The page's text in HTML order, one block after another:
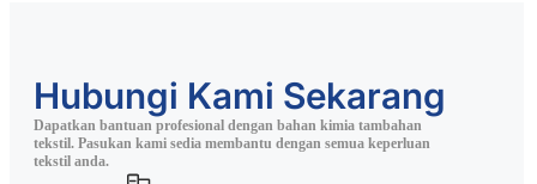
Hubungi Kami Sekarang
Dapatkan bantuan profesional dengan bahan kimia tambahan
tekstil. Pasukan kami sedia membantu dengan semua keperluan
tekstil anda.